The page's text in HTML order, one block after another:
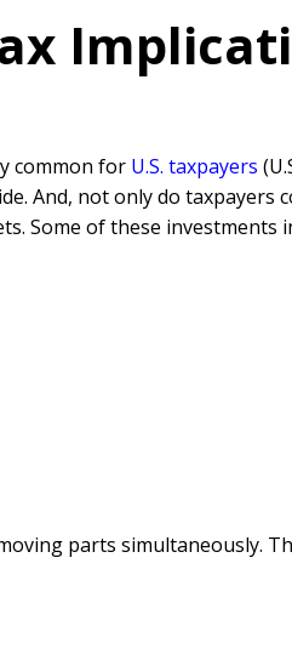
common for U.S. taxpayers
And, not only do
Some of these investments
parts simultaneously.